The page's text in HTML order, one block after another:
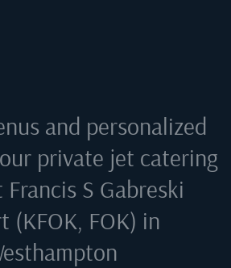
and personalized
private jet catering
Francis S Gabreski
(KFOK, FOK) in